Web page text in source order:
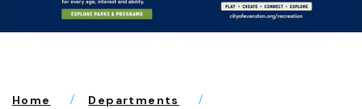
Home
Departments